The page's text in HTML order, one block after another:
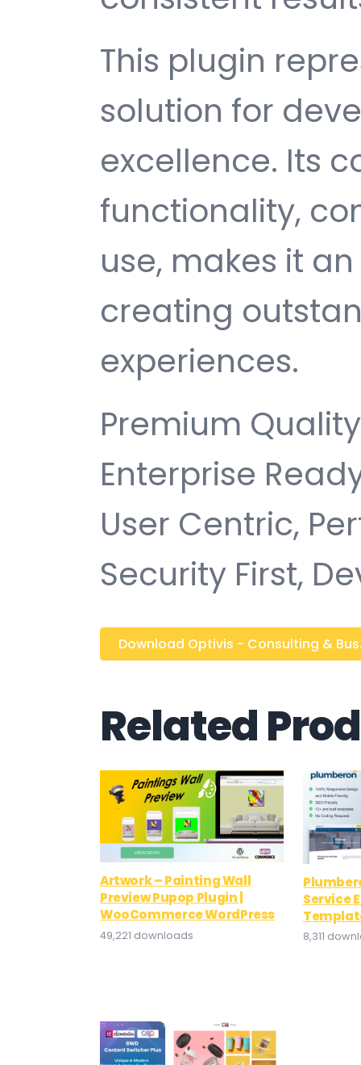
This plugin
solution for
excellence. Its
functionality,
use, makes it
creating
experiences.
Premium
Enterprise
User Centric,
Security First,
Download Optivis - Consulting &
Related
Artwork – Painting Wall
Preview Pupop Plugin |
WooCommerce WordPress
49,221 downloads
Service
8,311